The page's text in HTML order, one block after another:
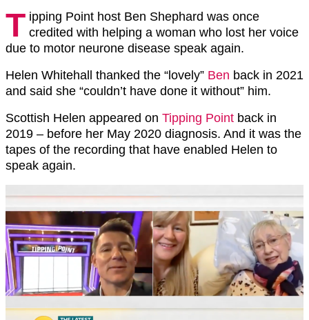
T ipping Point host Ben Shephard was once
credited with helping a woman who lost her voice
due to motor neurone disease speak again.
Helen Whitehall thanked the “lovely” Ben back in 2021
and said she “couldn’t have done it without” him.
Scottish Helen appeared on Tipping Point back in
2019 – before her May 2020 diagnosis. And it was the
tapes of the recording that have enabled Helen to
speak again.